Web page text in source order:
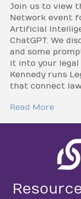
Join us to view
Network event
Artificial
ChatGPT. We
and some
it into your legal
Kennedy runs
that connect
Read More